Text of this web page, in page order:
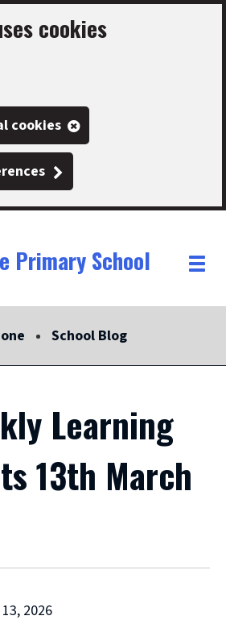
cookies
cookies
Primary School
Toggle
School Blog
Learning
13th March
2026